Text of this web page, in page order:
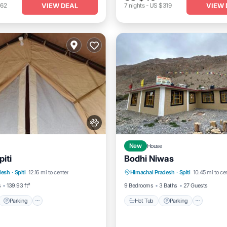
VIEW DEAL
7 nights- US $319 VIEW
· Spiti 12.16 mi to center
139.93 ft²
Parking
New House
Bodhi Niwas
Himachal Pradesh · Spiti 10.45 mi to
9 Bedrooms
3 Baths 27 Guests
Hot Tub Parking
Hot Tub
Balcony/Terrace
View